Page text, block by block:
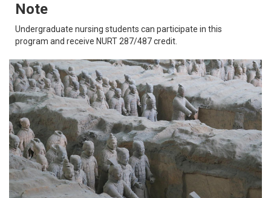
Note
Undergraduate nursing students can participate in this
program and receive NURT 287/487 credit.